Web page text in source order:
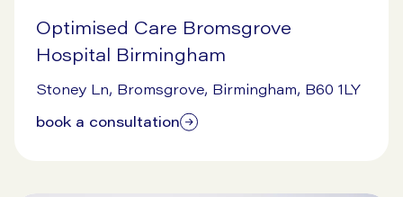
Optimised Care Bromsgrove
Hospital Birmingham
Stoney Ln, Bromsgrove, Birmingham, B60 1LY
book a consultation
7/14/2026